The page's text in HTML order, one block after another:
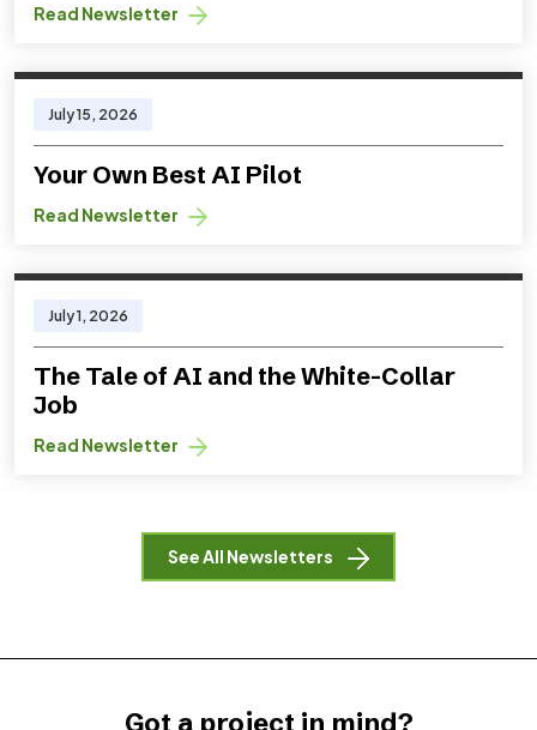
Read Newsletter
July 15, 2026
Your Own Best AI Pilot
Read Newsletter
July 1, 2026
The Tale of AI and the White-Collar
Job
Read Newsletter
See All Newsletters
Got a project in mind?